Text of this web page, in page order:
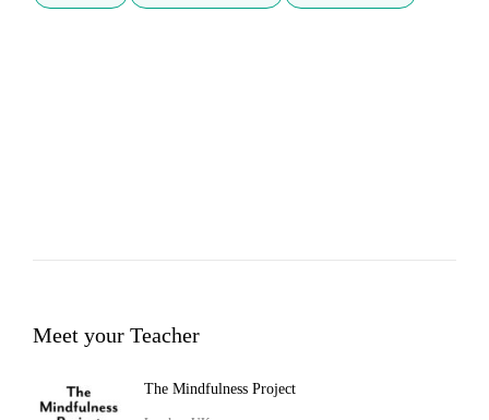
Meet your Teacher
The Mindfulness Project